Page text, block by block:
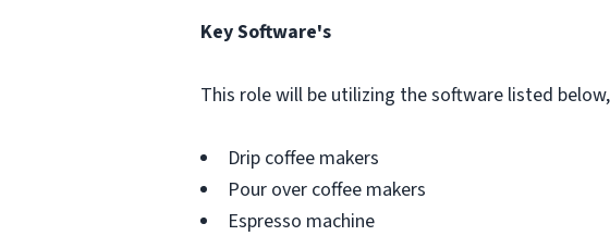
Key Software's
This role will be utilizing the software listed
Drip coffee makers
Pour over coffee makers
Espresso machine